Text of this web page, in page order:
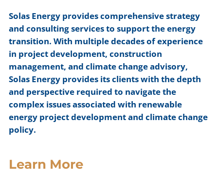
Solas Energy provides comprehensive strategy
and consulting services to support the energy
transition. With multiple decades of experience
in project development, construction
management, and climate change advisory,
Solas Energy provides its clients with the depth
and perspective required to navigate the
complex issues associated with renewable
energy project development and climate change
policy.
Learn More